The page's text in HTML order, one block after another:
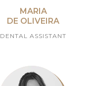
MARIA
DE OLIVEIRA
DENTAL ASSISTANT